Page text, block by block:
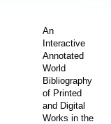
An
Interactive
Annotated
World
Bibliography
of Printed
and Digital
Works in the